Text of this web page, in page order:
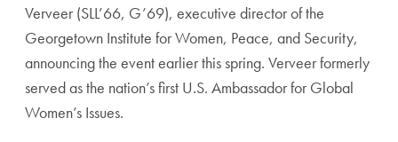
Verveer (SLL’66, G’69), executive director of the
Georgetown Institute for Women, Peace, and Security,
announcing the event earlier this spring. Verveer formerly
served as the nation’s first U.S. Ambassador for Global
Women’s Issues.